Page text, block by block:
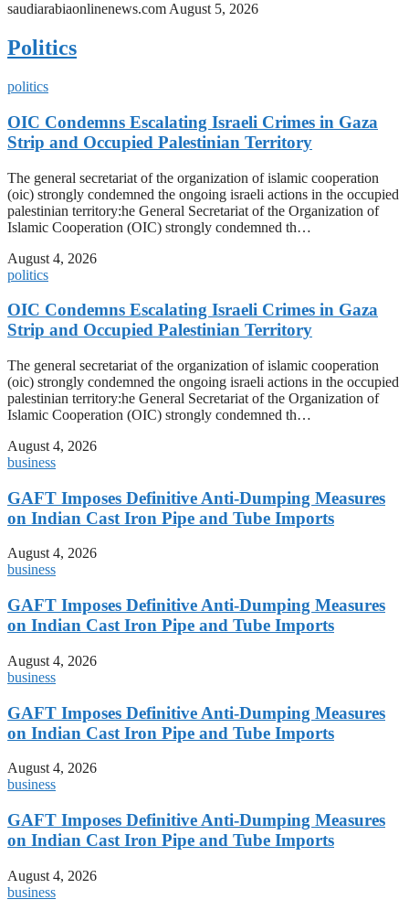
saudiarabiaonlinenews.com August 5, 2026
Politics
politics
OIC Condemns Escalating Israeli Crimes in Gaza
Strip and Occupied Palestinian Territory
The general secretariat of the organization of islamic cooperation
(oic) strongly condemned the ongoing israeli actions in the occupied
palestinian territory:he General Secretariat of the Organization of
Islamic Cooperation (OIC) strongly condemned th…
August 4, 2026
politics
OIC Condemns Escalating Israeli Crimes in Gaza
Strip and Occupied Palestinian Territory
The general secretariat of the organization of islamic cooperation
(oic) strongly condemned the ongoing israeli actions in the occupied
palestinian territory:he General Secretariat of the Organization of
Islamic Cooperation (OIC) strongly condemned th…
August 4, 2026
business
GAFT Imposes Definitive Anti-Dumping Measures
on Indian Cast Iron Pipe and Tube Imports
August 4, 2026
business
GAFT Imposes Definitive Anti-Dumping Measures
on Indian Cast Iron Pipe and Tube Imports
August 4, 2026
business
GAFT Imposes Definitive Anti-Dumping Measures
on Indian Cast Iron Pipe and Tube Imports
August 4, 2026
business
GAFT Imposes Definitive Anti-Dumping Measures
on Indian Cast Iron Pipe and Tube Imports
August 4, 2026
business